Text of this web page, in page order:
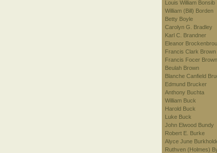
Louis William Bonsib
William (Bill) Borden
Betty Boyle
Carolyn G. Bradley
Karl C. Brandner
Eleanor
Francis Clark Brown
Francis Focer Brown
Beulah Brown
Blanche Canfield
Edmund Brucker
Anthony Buchta
William Buck
Harold Buck
Luke Buck
John Elwood Bundy
Robert E. Burke
Alyce June
Ruthven (Holmes)